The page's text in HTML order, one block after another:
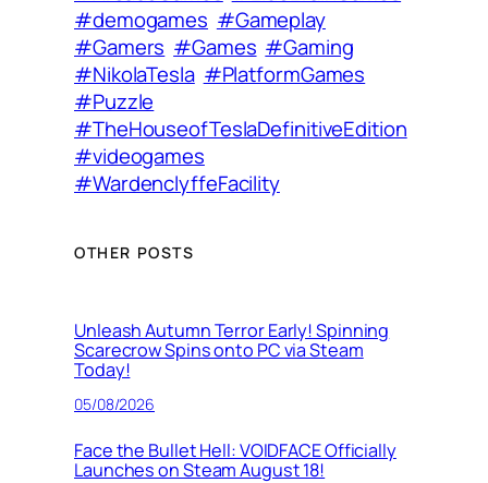
#demogames #Gameplay
#Gamers #Games #Gaming
#NikolaTesla #PlatformGames
#Puzzle
#TheHouseofTeslaDefinitiveEdition
#videogames
#WardenclyffeFacility
OTHER POSTS
Unleash Autumn Terror Early! Spinning
Scarecrow Spins onto PC via Steam
Today!
05/08/2026
Face the Bullet Hell: VOIDFACE Officially
Launches on Steam August 18!